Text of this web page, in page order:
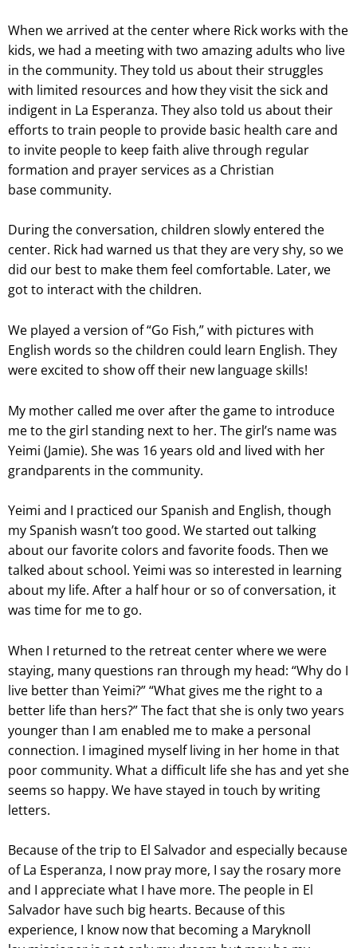
When we arrived at the center where Rick works with the
kids, we had a meeting with two amazing adults who live
in the community. They told us about their struggles
with limited resources and how they visit the sick and
indigent in La Esperanza. They also told us about their
efforts to train people to provide basic health care and
to invite people to keep faith alive through regular
formation and prayer services as a Christian
base community.
During the conversation, children slowly entered the
center. Rick had warned us that they are very shy, so we
did our best to make them feel comfortable. Later, we
got to interact with the children.
We played a version of “Go Fish,” with pictures with
English words so the children could learn English. They
were excited to show off their new language skills!
My mother called me over after the game to introduce
me to the girl standing next to her. The girl’s name was
Yeimi (Jamie). She was 16 years old and lived with her
grandparents in the community.
Yeimi and I practiced our Spanish and English, though
my Spanish wasn’t too good. We started out talking
about our favorite colors and favorite foods. Then we
talked about school. Yeimi was so interested in learning
about my life. After a half hour or so of conversation, it
was time for me to go.
When I returned to the retreat center where we were
staying, many questions ran through my head: “Why do I
live better than Yeimi?” “What gives me the right to a
better life than hers?” The fact that she is only two years
younger than I am enabled me to make a personal
connection. I imagined myself living in her home in that
poor community. What a difficult life she has and yet she
seems so happy. We have stayed in touch by writing
letters.
Because of the trip to El Salvador and especially because
of La Esperanza, I now pray more, I say the rosary more
and I appreciate what I have more. The people in El
Salvador have such big hearts. Because of this
experience, I know now that becoming a Maryknoll